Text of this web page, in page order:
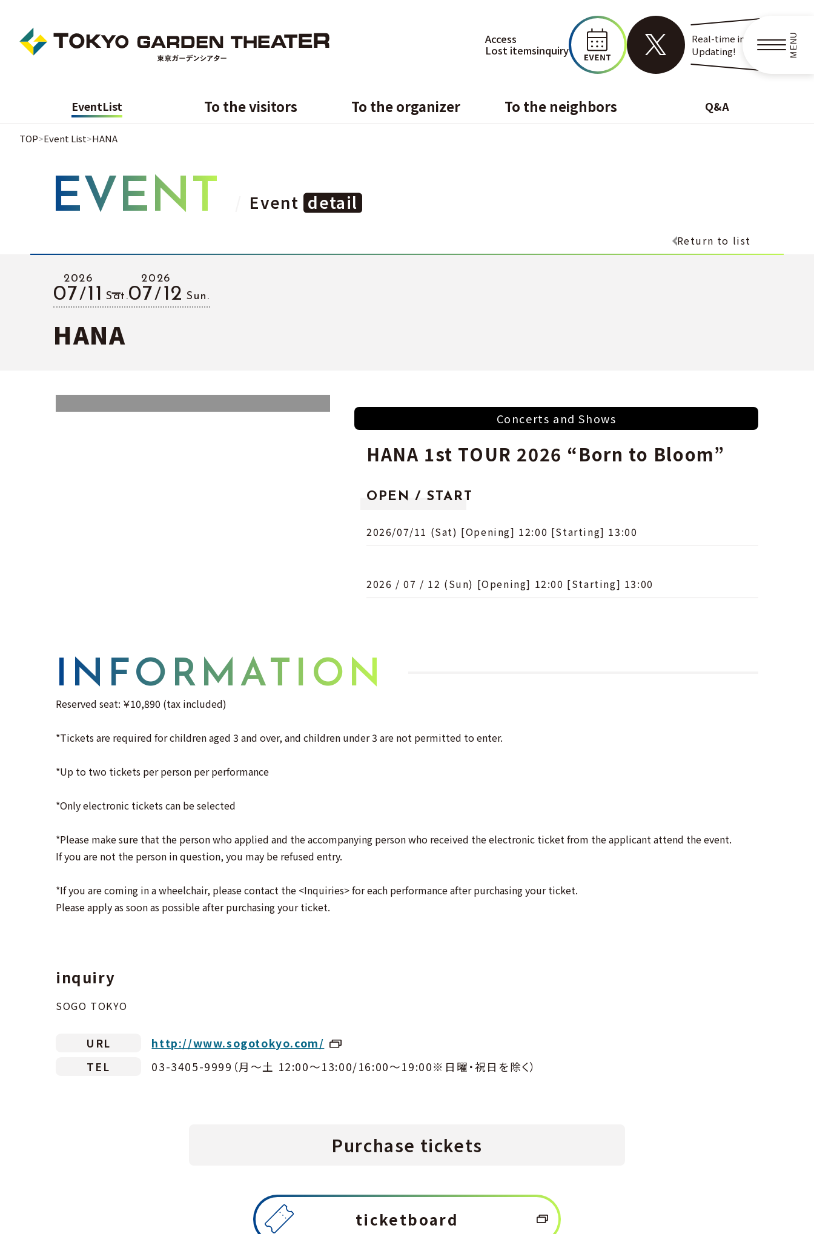
MENU
Access
Lost itemsinquiry
Real-time information
Updating!
EventList To the visitors To the organizer To the neighbors Q&A
TOP Event List HANA
EVENT Event detail
Return to list
2026
07 11 Sat.
2026
07 12 Sun.
HANA
Concerts and Shows
HANA 1st TOUR 2026 “Born to Bloom”
OPEN / START
2026/07/11 (Sat) [Opening] 12:00 [Starting] 13:00
2026 / 07 / 12 (Sun) [Opening] 12:00 [Starting] 13:00
INFORMATION
Reserved seat: ￥10,890 (tax included)
*Tickets are required for children aged 3 and over, and children under 3 are not permitted to enter.
*Up to two tickets per person per performance
*Only electronic tickets can be selected
*Please make sure that the person who applied and the accompanying person who received the electronic ticket from the applicant attend the event.
If you are not the person in question, you may be refused entry.
*If you are coming in a wheelchair, please contact the <Inquiries> for each performance after purchasing your ticket.
Please apply as soon as possible after purchasing your ticket.
inquiry
SOGO TOKYO
URL
http://www.sogotokyo.com/
TEL
03-3405-9999（月〜土 12:00〜13:00/16:00〜19:00※日曜・祝日を除く）
Purchase tickets
ticketboard